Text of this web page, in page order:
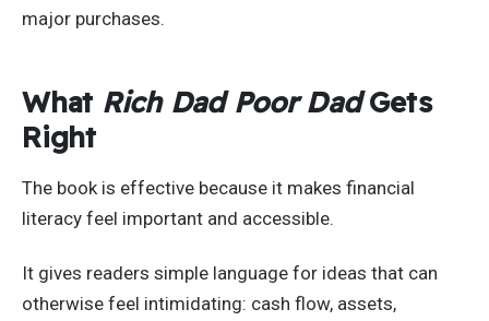
major purchases.
What Rich Dad Poor DadGets
Right
The book is effective because it makes financial
literacy feel important and accessible.
It gives readers simple language for ideas that can
otherwise feel intimidating: cash flow, assets,